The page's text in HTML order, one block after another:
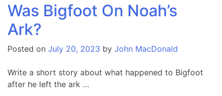
Was Bigfoot On Noah’s
Ark?
Posted on July 20, 2023 by John MacDonald
Write a short story about what happened to Bigfoot
after he left the ark …